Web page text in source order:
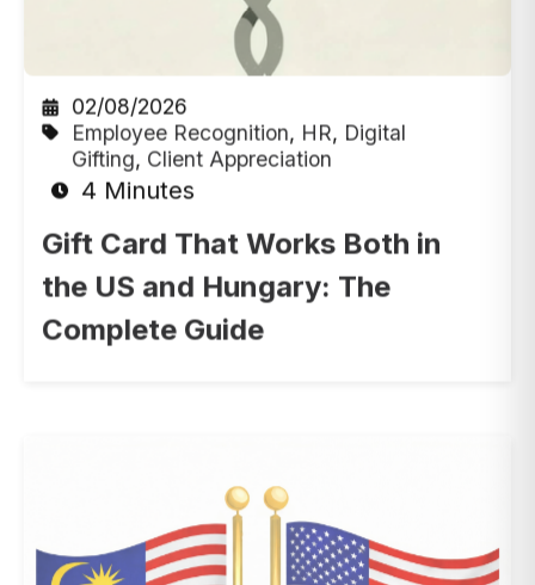
02/08/2026
Employee Recognition
HR
Digital
Gifting, Client Appreciation
4 Minutes
Gift Card That Works Both in
the US and Hungary: The
Complete Guide